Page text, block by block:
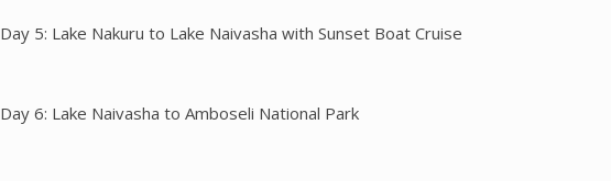
Day 5: Lake Nakuru to Lake Naivasha with Sunset Boat Cruise
Day 6: Lake Naivasha to Amboseli National Park